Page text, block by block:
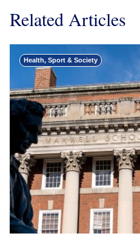
Related Articles
Health, Sport & Society